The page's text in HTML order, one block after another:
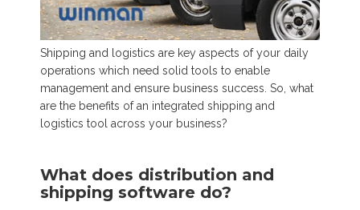
Shipping and logistics are key aspects of your daily
operations which need solid tools to enable
management and ensure business success. So, what
are the benefits of an integrated shipping and
logistics tool across your business?
What does distribution and
shipping software do?